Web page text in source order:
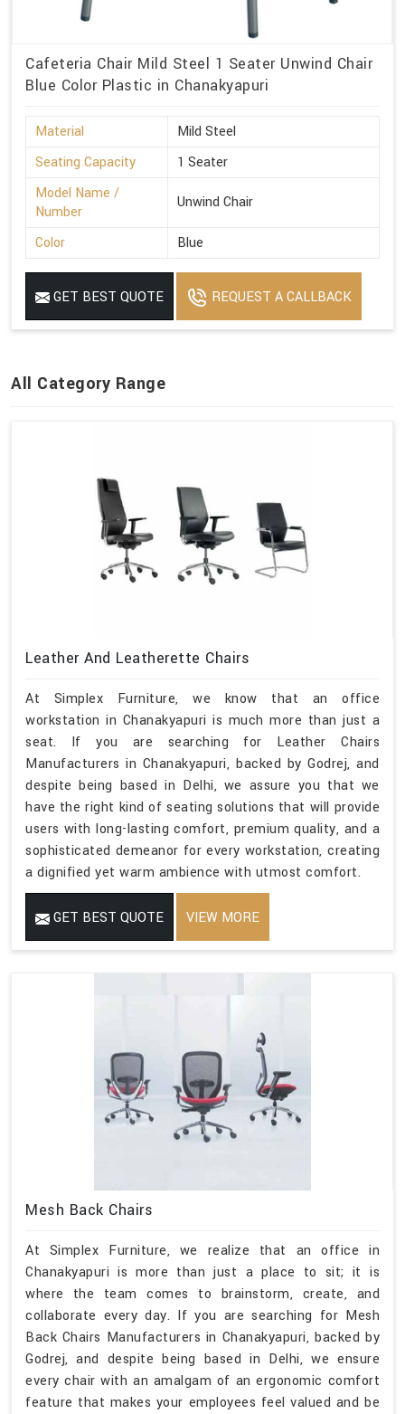
Cafeteria Chair Mild Steel 1 Seater Unwind Chair
Blue Color Plastic in Chanakyapuri
Material
Mild Steel
Seating Capacity
1 Seater
Model Name /
Number
Unwind Chair
Color Blue
GET BEST QUOTE REQUEST A CALLBACK
All Category Range
Leather And Leatherette Chairs
At Simplex Furniture, we know that an office
workstation in Chanakyapuri is much more than just a
seat. If you are searching for Leather Chairs
Manufacturers in Chanakyapuri, backed by Godrej, and
despite being based in Delhi, we assure you that we
have the right kind of seating solutions that will provide
users with long-lasting comfort, premium quality, and a
sophisticated demeanor for every workstation, creating
a dignified yet warm ambience with utmost comfort.
GET BEST QUOTE VIEW MORE
Mesh Back Chairs
At Simplex Furniture, we realize that an office in
Chanakyapuri is more than just a place to sit; it is
where the team comes to brainstorm, create, and
collaborate every day. If you are searching for Mesh
Back Chairs Manufacturers in Chanakyapuri, backed by
Godrej, and despite being based in Delhi, we ensure
every chair with an amalgam of an ergonomic comfort
feature that makes your employees feel valued and be